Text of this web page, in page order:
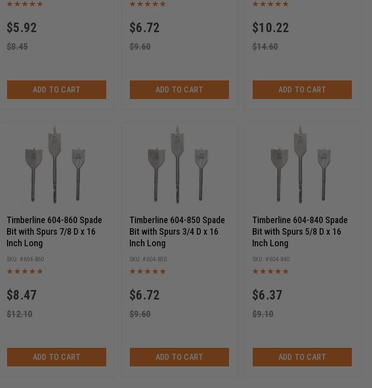
$5.92
$8.45
ADD TO CART
$6.72
$9.60
ADD TO CART
$10.22
$14.60
ADD TO CART
Timberline 604-860 Spade
Bit with Spurs 7/8 D x 16
Inch Long
$8.47
$12.10
604-860
ADD TO CART
Timberline 604-850 Spade
Bit with Spurs 3/4 D x 16
Inch Long
$6.72
$9.60
604-850
ADD TO CART
Timberline 604-840 Spade
Bit with Spurs 5/8 D x 16
Inch Long
$6.37
$9.10
604-840
ADD TO CART